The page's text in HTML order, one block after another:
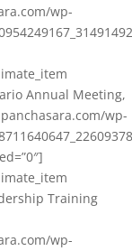
wp-
Annual Meeting,
wp-
Training
wp-